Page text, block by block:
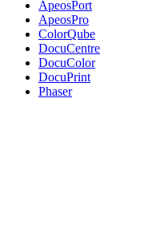
ApeosPort
ApeosPro
ColorQube
DocuCentre
DocuColor
DocuPrint
Phaser